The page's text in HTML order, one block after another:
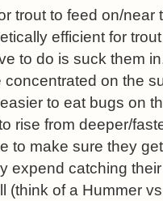
trout to feed on/near
efficient for
to do is suck them
on the
to eat bugs on
rise from deeper/
to make sure they
expend catching
(think of a Hummer